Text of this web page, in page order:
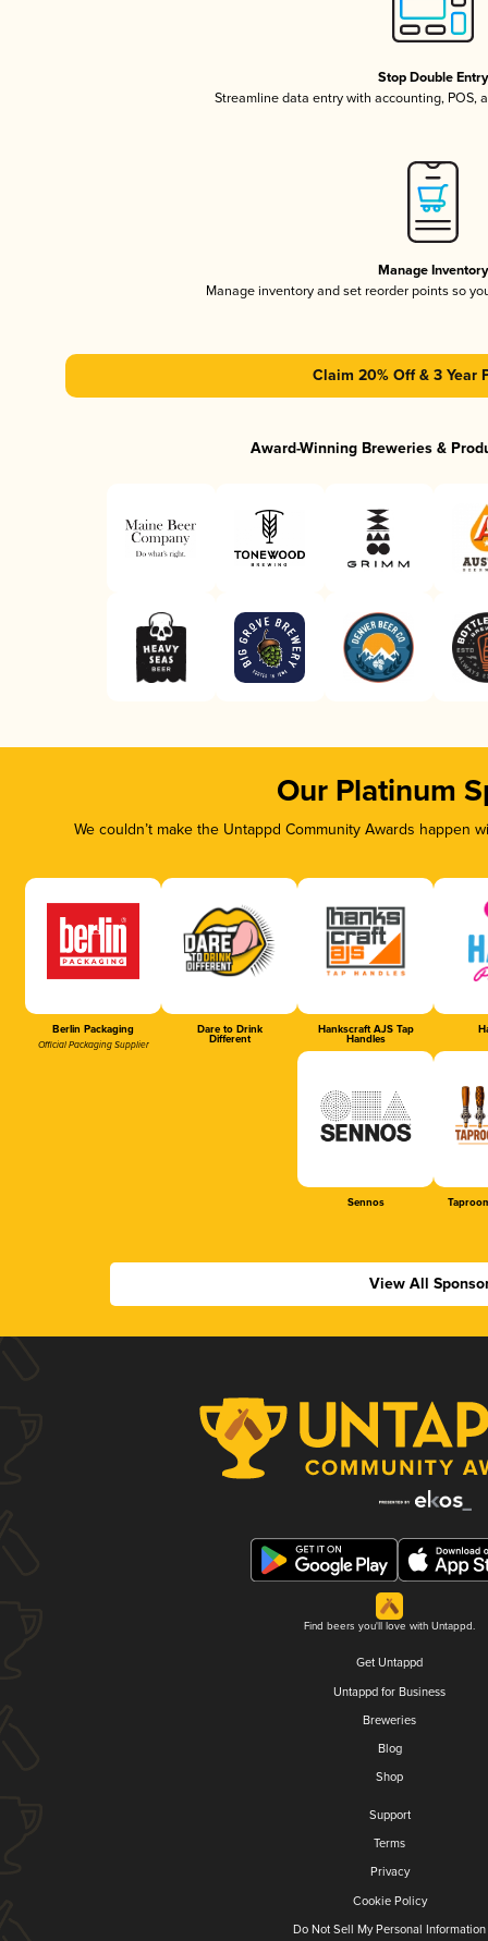
Stop Double Entry
Streamline data entry with accounting, POS,
Manage Inventory
Manage inventory and set reorder points so
Claim 20% Off & 3 Year
Award-Winning Breweries &
Our Platinum
We couldn’t make the Untappd Community Awards
Berlin Packaging
Official Packaging Supplier
Dare to Drink
Different
Hankscraft AJS Tap
Handles
Sennos
View All
Find beers you'll love with Untappd.
Get Untappd
Untappd for Business
Breweries
Blog
Shop
Support
Terms
Privacy
Cookie Policy
Do Not Sell My Personal Information